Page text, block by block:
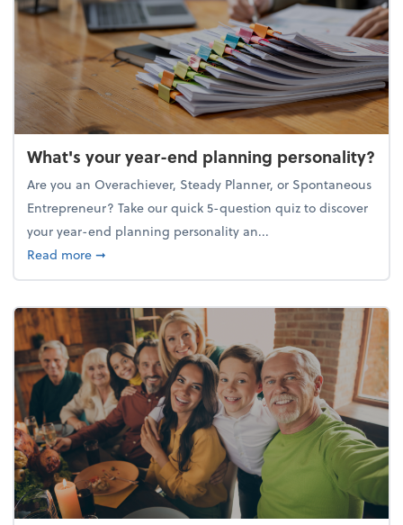
What's your year-end planning personality?
Are you an Overachiever, Steady Planner, or Spontaneous
Entrepreneur? Take our quick 5-question quiz to discover
your year-end planning personality an...
Read moreabout What's your year-end planning personality?
➞